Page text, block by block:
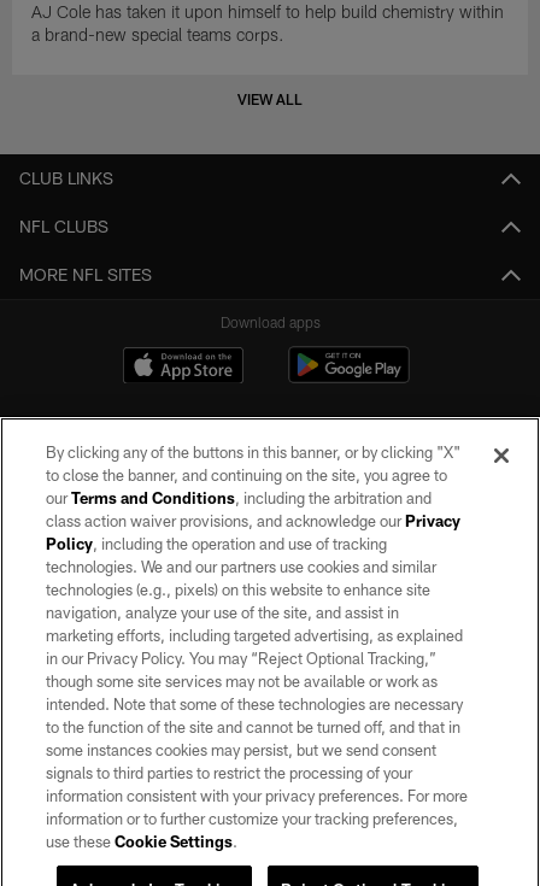
AJ Cole has taken it upon himself to help build chemistry within
a brand-new special teams corps.
VIEW ALL
CLUB LINKS
NFL CLUBS
MORE NFL SITES
Download apps
©2026 by the Las Vegas Raiders. All rights reserved. No portion of this site
may be reproduced without the express written permission of the Las Vegas
Raiders.
PRIVACY POLICY
TERMS OF SERVICE
ACCESSIBILITY
AD CHOICES
YOUR PRIVACY CHOICES
COOKIE SETTINGS
By clicking any of the buttons in this banner, or by clicking "X"
to close the banner, and continuing on the site, you agree to
ourTerms and Conditions, including the arbitration and
class action waiver provisions, and acknowledge ourPrivacy
Policy, including the operation and use of tracking
technologies. We and our partners use cookies and similar
technologies (e.g., pixels) on this website to enhance site
navigation, analyze your use of the site, and assist in
marketing efforts, including targeted advertising, as explained
in our Privacy Policy. You may “Reject Optional Tracking,”
though some site services may not be available or work as
intended. Note that some of these technologies are necessary
to the function of the site and cannot be turned off, and that in
some instances cookies may persist, but we send consent
signals to third parties to restrict the processing of your
information consistent with your privacy preferences. For more
information or to further customize your tracking preferences,
use theseCookie Settings.